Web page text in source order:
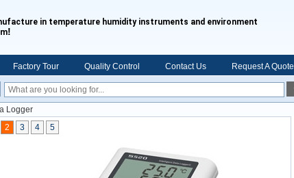
in temperature humidity instruments and environment
!
Factory Tour Quality Control Contact Us Request A Quote
Logger
2 3 4 5